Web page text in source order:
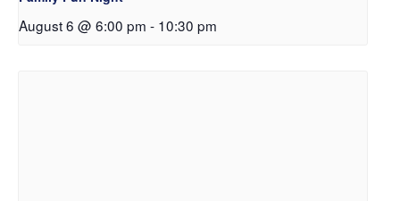
August 6 @ 6:00 pm - 10:30 pm